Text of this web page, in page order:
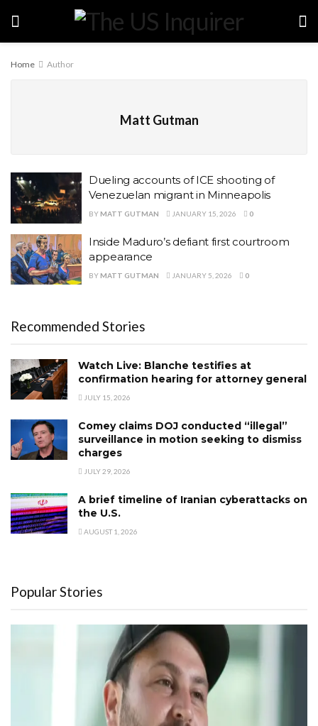
Home Author
Matt Gutman
Dueling accounts of ICE shooting of
Venezuelan migrant in Minneapolis
BY MATT GUTMAN JANUARY 15, 2026 0
Inside Maduro’s defiant first courtroom
appearance
BY MATT GUTMAN JANUARY 5, 2026 0
Recommended Stories
Watch Live: Blanche testifies at
confirmation hearing for attorney general
JULY 15, 2026
Comey claims DOJ conducted “illegal”
surveillance in motion seeking to dismiss
charges
JULY 29, 2026
A brief timeline of Iranian cyberattacks on
the U.S.
AUGUST 1, 2026
Popular Stories